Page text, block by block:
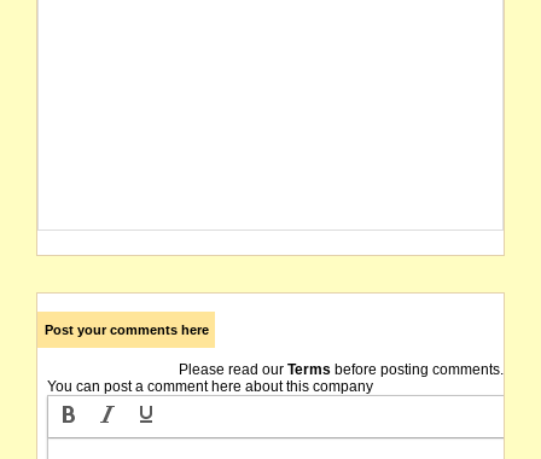
Post your comments here
Please read our Terms before posting comments.
You can post a comment here about this company